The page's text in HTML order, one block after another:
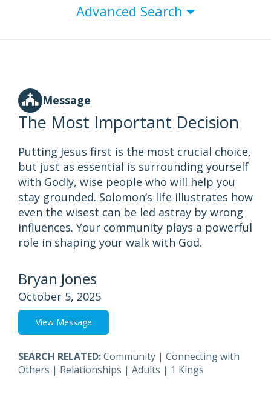
Advanced Search
Message
The Most Important Decision
Putting Jesus first is the most crucial choice,
but just as essential is surrounding yourself
with Godly, wise people who will help you
stay grounded. Solomon’s life illustrates how
even the wisest can be led astray by wrong
influences. Your community plays a powerful
role in shaping your walk with God.
Bryan Jones
October 5, 2025
View Message
SEARCH RELATED:Community | Connecting with
Others | Relationships | Adults | 1 Kings